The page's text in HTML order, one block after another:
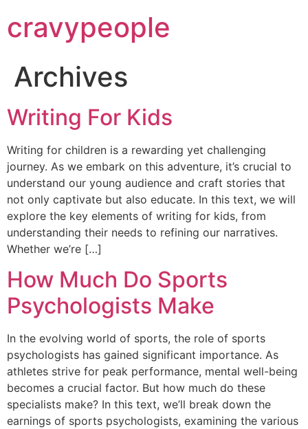
cravypeople
Archives
Writing For Kids
Writing for children is a rewarding yet challenging
journey. As we embark on this adventure, it’s crucial to
understand our young audience and craft stories that
not only captivate but also educate. In this text, we will
explore the key elements of writing for kids, from
understanding their needs to refining our narratives.
Whether we’re […]
How Much Do Sports
Psychologists Make
In the evolving world of sports, the role of sports
psychologists has gained significant importance. As
athletes strive for peak performance, mental well-being
becomes a crucial factor. But how much do these
specialists make? In this text, we’ll break down the
earnings of sports psychologists, examining the various